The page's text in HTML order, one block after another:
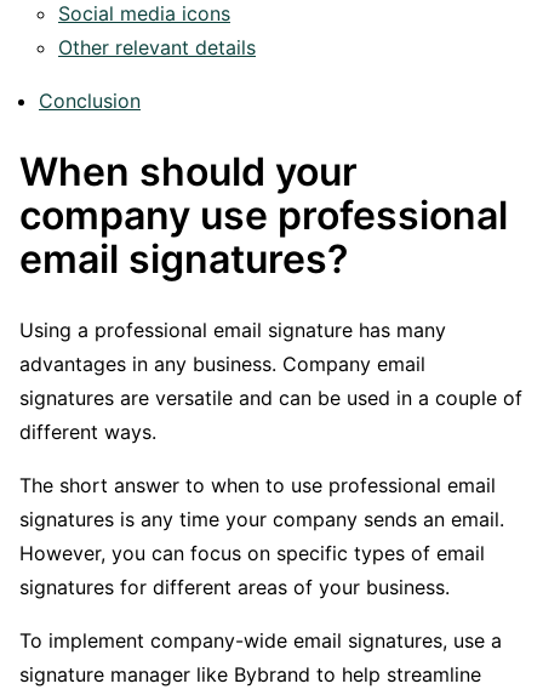
Social media icons
Other relevant details
Conclusion
When should your
company use professional
email signatures?
Using a professional email signature has many
advantages in any business. Company email
signatures are versatile and can be used in a couple of
different ways.
The short answer to when to use professional email
signatures is any time your company sends an email.
However, you can focus on specific types of email
signatures for different areas of your business.
To implement company-wide email signatures, use a
signature manager like Bybrand to help streamline